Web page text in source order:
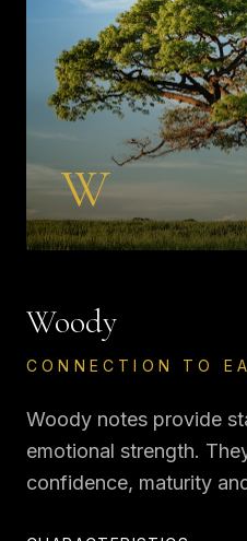
W
Woody
CONNECTION TO
Woody notes provide
emotional strength.
confidence, maturity